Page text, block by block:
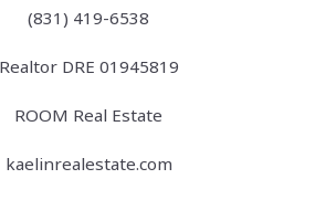
(831) 419-6538
Realtor DRE 01945819
ROOM Real Estate
kaelinrealestate.com